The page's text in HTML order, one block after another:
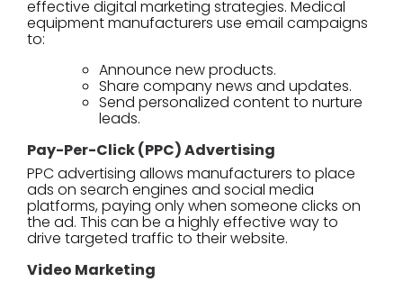
effective digital marketing strategies. Medical
equipment manufacturers use email campaigns
to:
Announce new products.
Share company news and updates.
Send personalized content to nurture
leads.
Pay-Per-Click (PPC) Advertising
PPC advertising allows manufacturers to place
ads on search engines and social media
platforms, paying only when someone clicks on
the ad. This can be a highly effective way to
drive targeted traffic to their website.
Video Marketing